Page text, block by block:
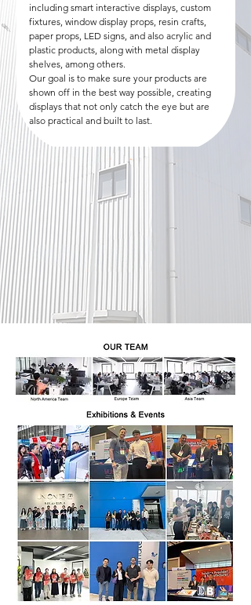
including smart interactive displays, custom
fixtures, window display props, resin crafts,
paper props, LED signs, and also acrylic and
plastic products, along with metal display
shelves, among others.
Our goal is to make sure your products are
shown off in the best way possible, creating
displays that not only catch the eye but are
also practical and built to last.